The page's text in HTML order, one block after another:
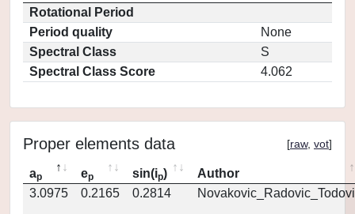
Rotational Period
Period quality
None
Spectral Class
S
Spectral Class Score
4.062
Proper elements data [raw, vot]
ap ep sin(ip)
Author
3.0975
0.2165 0.2814